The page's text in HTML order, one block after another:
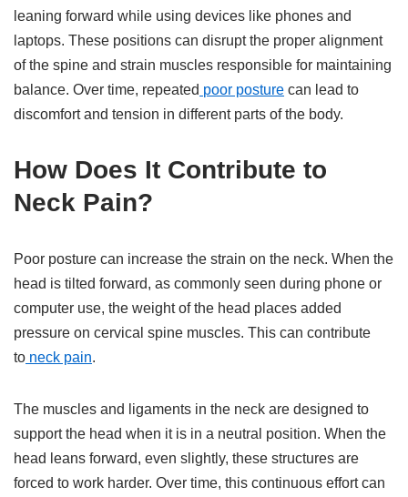
leaning forward while using devices like phones and
laptops. These positions can disrupt the proper alignment
of the spine and strain muscles responsible for maintaining
balance. Over time, repeated poor posture can lead to
discomfort and tension in different parts of the body.
How Does It Contribute to
Neck Pain?
Poor posture can increase the strain on the neck. When the
head is tilted forward, as commonly seen during phone or
computer use, the weight of the head places added
pressure on cervical spine muscles. This can contribute
to neck pain.
The muscles and ligaments in the neck are designed to
support the head when it is in a neutral position. When the
head leans forward, even slightly, these structures are
forced to work harder. Over time, this continuous effort can